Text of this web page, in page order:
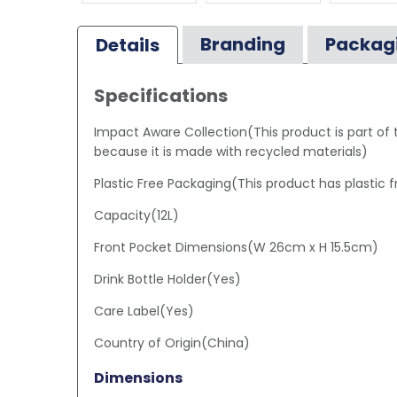
Details Branding
Specifications
Impact Aware Collection(This product is part
because it is made with recycled materials)
Plastic Free Packaging(This product has plastic
Capacity(12L)
Front Pocket Dimensions(W 26cm x H 15.5cm)
Drink Bottle Holder(Yes)
Care Label(Yes)
Country of Origin(China)
Dimensions